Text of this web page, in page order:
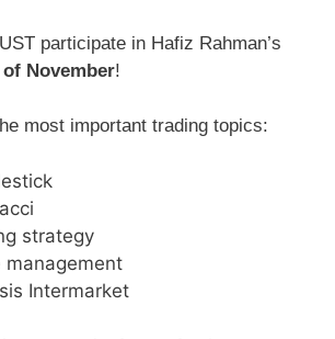
participate in Hafiz Rahman’s
of November!
most important trading topics:
strategy
management
Intermarket